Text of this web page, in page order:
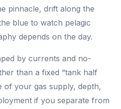
pinnacle, drift along the
blue to watch pelagic
depends on the day.
by currents and no-
than a fixed “tank half
of your gas supply, depth,
if you separate from